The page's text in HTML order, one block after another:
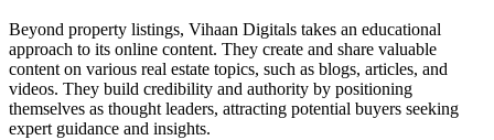
Beyond property listings, Vihaan Digitals takes an educational
approach to its online content. They create and share valuable
content on various real estate topics, such as blogs, articles, and
videos. They build credibility and authority by positioning
themselves as thought leaders, attracting potential buyers seeking
expert guidance and insights.